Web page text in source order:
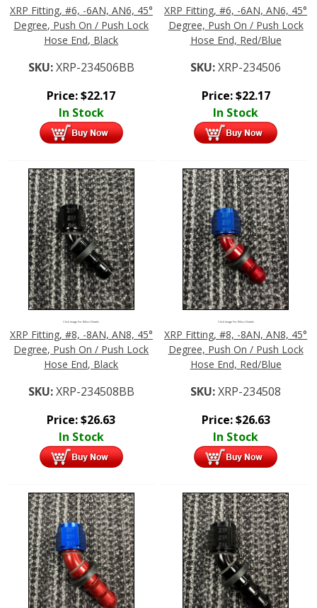
XRP Fitting, #6, -6AN, AN6, 45°
Degree, Push On / Push Lock
Hose End, Black
SKU:XRP-234506BB
Price:$22.17
In Stock
XRP Fitting, #6, -6AN, AN6, 45°
Degree, Push On / Push Lock
Hose End, Red/Blue
SKU:XRP-234506
Price:$22.17
In Stock
Click Image For More Details
XRP Fitting, #8, -8AN, AN8, 45°
Degree, Push On / Push Lock
Hose End, Black
SKU:XRP-234508BB
Price:$26.63
In Stock
Click Image For More Details
XRP Fitting, #8, -8AN, AN8, 45°
Degree, Push On / Push Lock
Hose End, Red/Blue
SKU:XRP-234508
Price:$26.63
In Stock